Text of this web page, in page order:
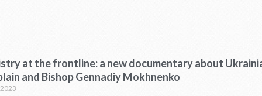
at the frontline: a new documentary about
and Bishop Gennadiy Mokhnenko